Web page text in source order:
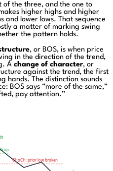
of the three, and the one to
higher highs and higher
and lower lows. That sequence
a matter of marking swing
the pattern holds.
, or BOS, is when price
in the direction of the trend,
A change of character, or
against the trend, the first
hands. The distinction sounds
BOS says “more of the same,”
pay attention.”
up
CHoCH: prior low broken